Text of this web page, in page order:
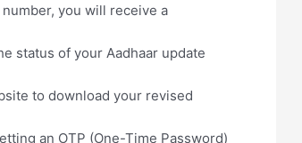
you will receive a
status of your Aadhaar update
to download your revised
an OTP (One-Time Password)